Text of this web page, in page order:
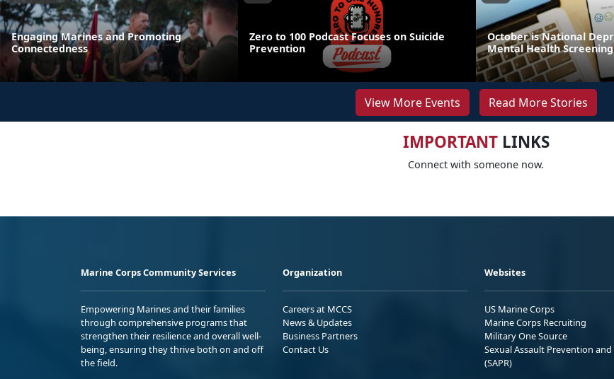
Engaging Marines and Promoting
Connectedness
Zero to 100 Podcast Focuses on Suicide
Prevention
October is National
Mental Health
View More Events Read More Stories
IMPORTANTLINKS
Connect with someone now.
Marine Corps Community Services
Empowering Marines and their families
through comprehensive programs that
strengthen their resilience and overall well-
being, ensuring they thrive both on and off
the field.
Organization
Careers at MCCS
News & Updates
Business Partners
Contact Us
Websites
US Marine Corps
Marine Corps Recruiting
Military One Source
Sexual Assault Prevention and
(SAPR)